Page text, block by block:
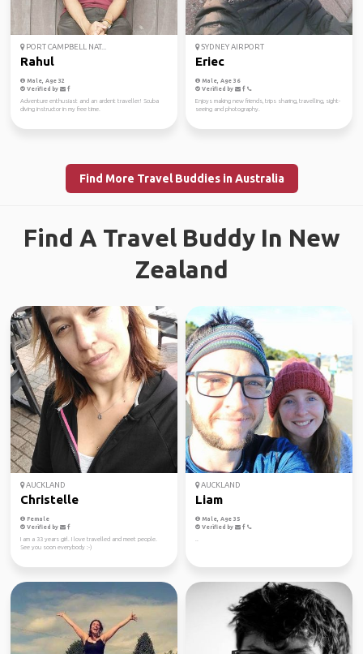
PORT CAMPBELL NAT...
Rahul
Male, Age 32
Verified by
Adventure enthusiast and an ardent traveller! Scuba
diving instructor in my free time.
SYDNEY AIRPORT
Eriec
Male, Age 36
Verified by
Enjoys making new friends, trips sharing, travelling, sight-
seeing and photography.
Find More Travel Buddies in Australia
Find A Travel Buddy In New
Zealand
AUCKLAND
Christelle
Female
Verified by
I am a 33 years girl. I love travelled and meet people.
See you soon everybody :-)
AUCKLAND
Liam
Male, Age 35
Verified by